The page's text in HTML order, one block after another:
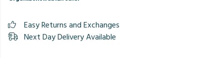
Easy Returns and Exchanges
Next Day Delivery Available